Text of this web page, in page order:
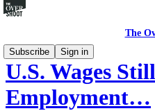
The
Subscribe
Sign in
U.S. Wages
Employment…